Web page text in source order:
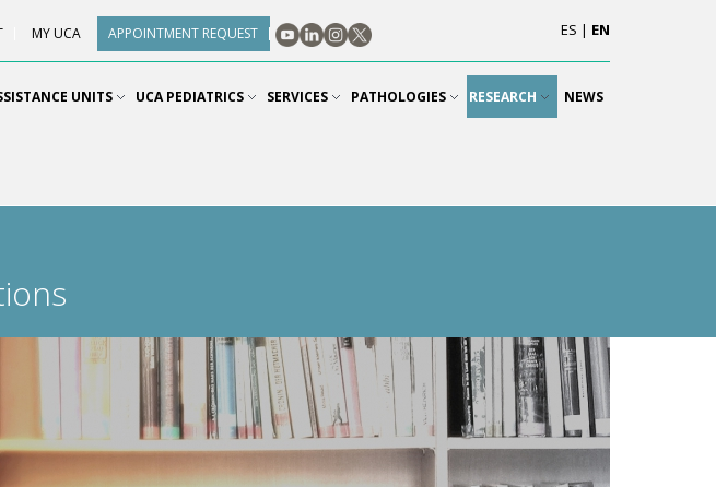
MY UCA APPOINTMENT REQUEST ES | EN
UNITS UCA PEDIATRICS SERVICES PATHOLOGIES RESEARCH NEWS